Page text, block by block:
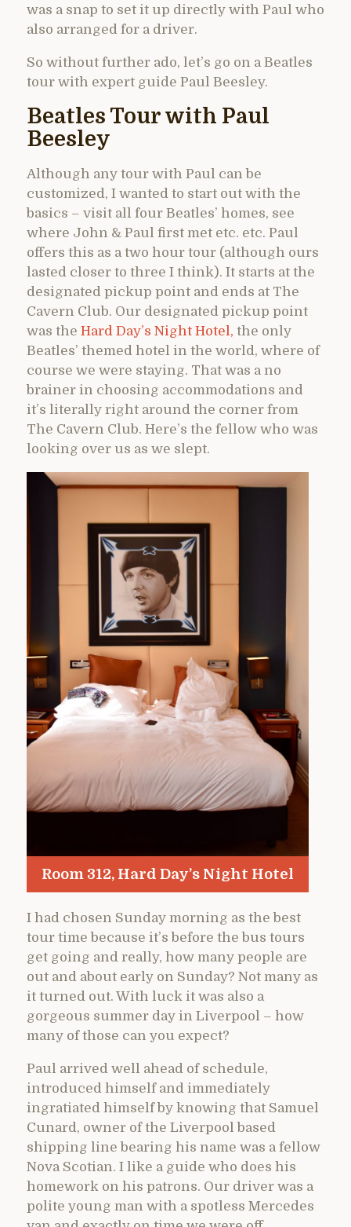
was a snap to set it up directly with Paul who
also arranged for a driver.
So without further ado, let’s go on a Beatles
tour with expert guide Paul Beesley.
Beatles Tour with Paul
Beesley
Although any tour with Paul can be
customized, I wanted to start out with the
basics – visit all four Beatles’ homes, see
where John & Paul first met etc. etc. Paul
offers this as a two hour tour (although ours
lasted closer to three I think). It starts at the
designated pickup point and ends at The
Cavern Club. Our designated pickup point
was the Hard Day’s Night Hotel, the only
Beatles’ themed hotel in the world, where of
course we were staying. That was a no
brainer in choosing accommodations and
it’s literally right around the corner from
The Cavern Club. Here’s the fellow who was
looking over us as we slept.
Room 312, Hard Day’s Night Hotel
I had chosen Sunday morning as the best
tour time because it’s before the bus tours
get going and really, how many people are
out and about early on Sunday? Not many as
it turned out. With luck it was also a
gorgeous summer day in Liverpool – how
many of those can you expect?
Paul arrived well ahead of schedule,
introduced himself and immediately
ingratiated himself by knowing that Samuel
Cunard, owner of the Liverpool based
shipping line bearing his name was a fellow
Nova Scotian. I like a guide who does his
homework on his patrons. Our driver was a
polite young man with a spotless Mercedes